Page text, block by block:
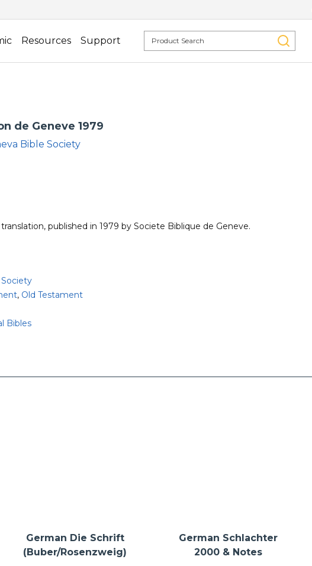
Resources Support
de Geneve 1979
Bible Society
published in 1979 by Societe Biblique de Geneve.
, Old Testament
Bibles
German Die Schrift
(Buber/Rosenzweig)
German Schlachter
2000 & Notes